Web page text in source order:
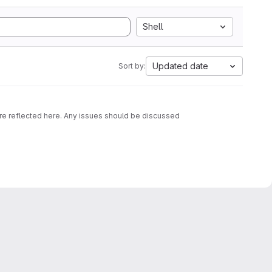
Shell
Sort by: Updated date
reflected here. Any issues should be discussed
images containing that script together with an